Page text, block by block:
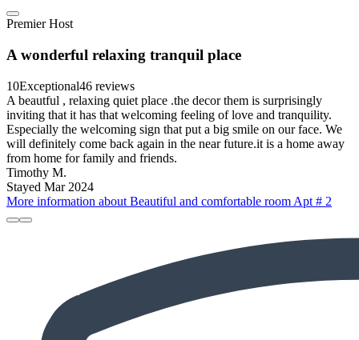
Premier Host
A wonderful relaxing tranquil place
10Exceptional46 reviews
A beautful , relaxing quiet place .the decor them is surprisingly
inviting that it has that welcoming feeling of love and tranquility.
Especially the welcoming sign that put a big smile on our face. We
will definitely come back again in the near future.it is a home away
from home for family and friends.
Timothy M.
Stayed Mar 2024
More information about Beautiful and comfortable room Apt # 2